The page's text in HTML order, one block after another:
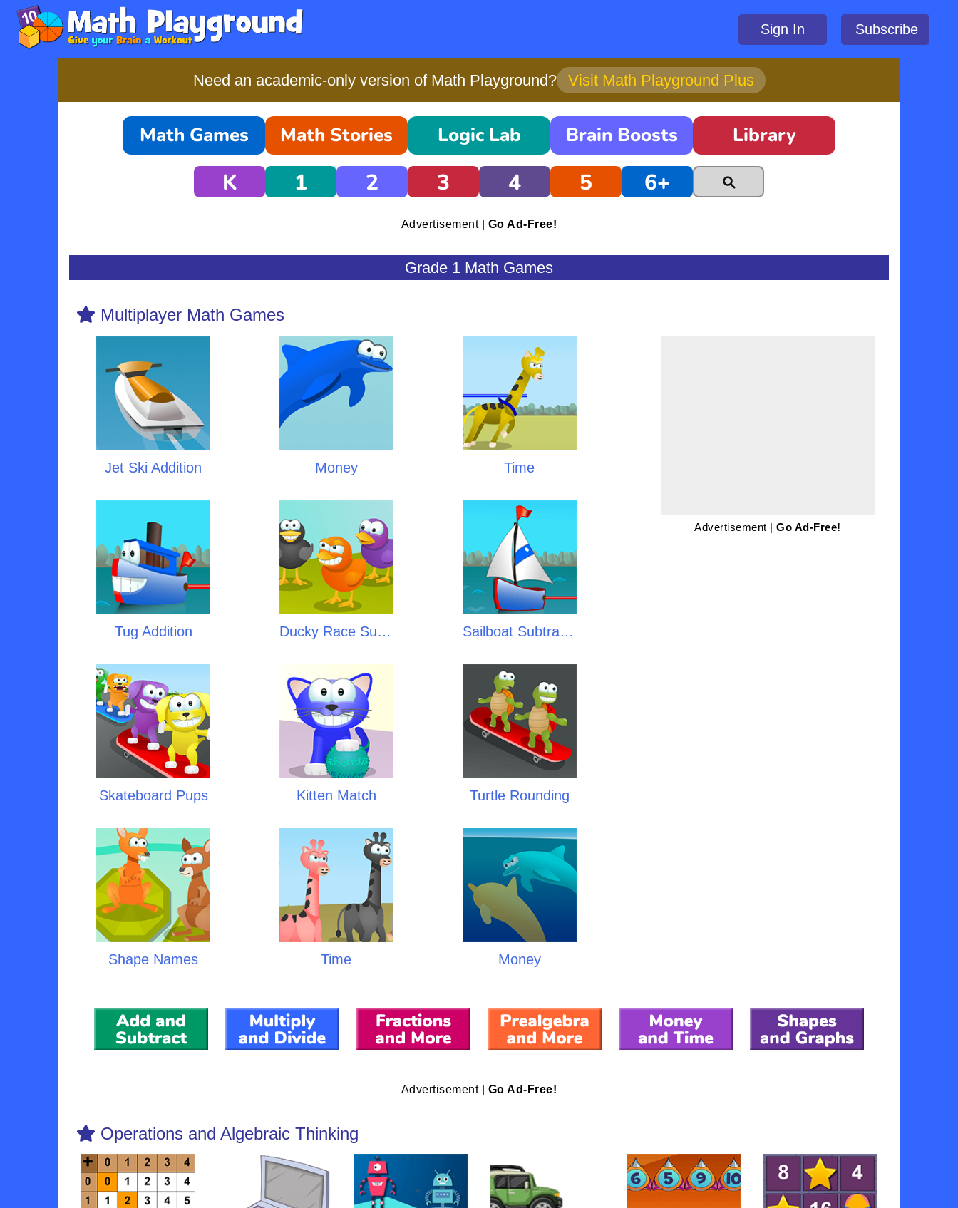
Sign In Subscribe
Need an academic-only version of Math Playground? Visit Math Playground Plus
Math Games Math Stories Logic Lab Brain Boosts Library
K 1 2 3 4 5 6+
Advertisement | Go Ad-Free!
Grade 1 Math Games
Multiplayer Math Games
Jet Ski Addition Money Time
Tug Addition Ducky Race Subtraction Sailboat Subtraction
Skateboard Pups Kitten Match Turtle Rounding
Shape Names Time Money
Advertisement |Go Ad-Free!
Advertisement | Go Ad-Free!
Operations and Algebraic Thinking